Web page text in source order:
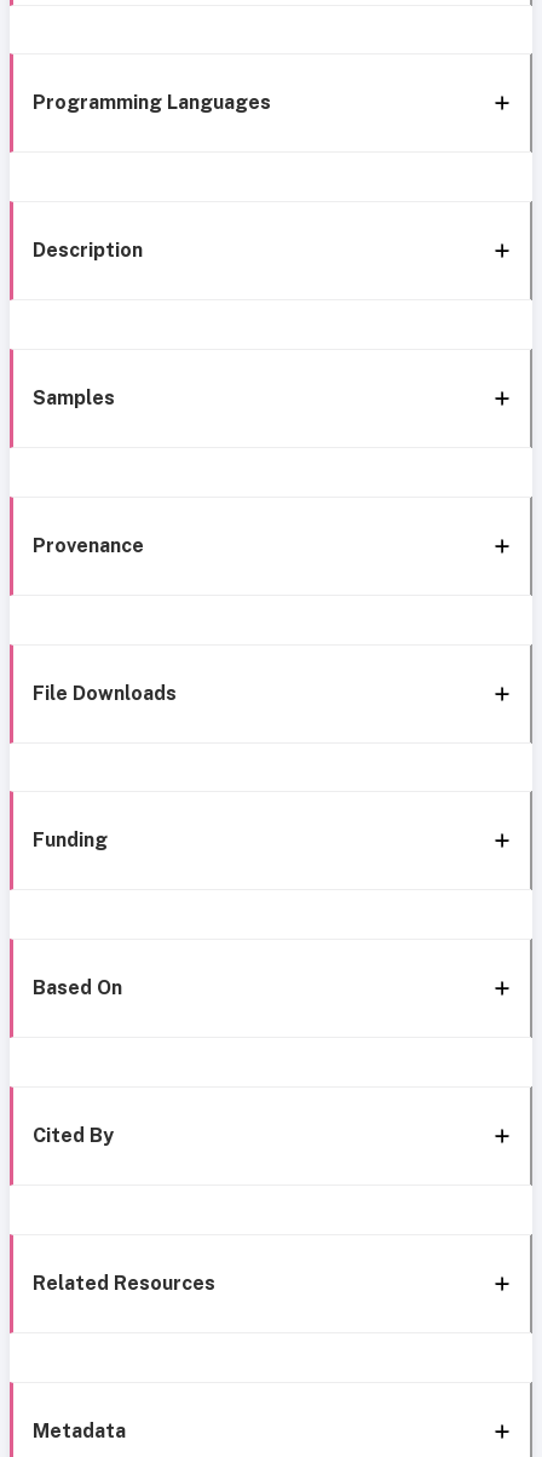
Programming Languages
Description
Samples
Provenance
File Downloads
Funding
Based On
Cited By
Related Resources
Metadata